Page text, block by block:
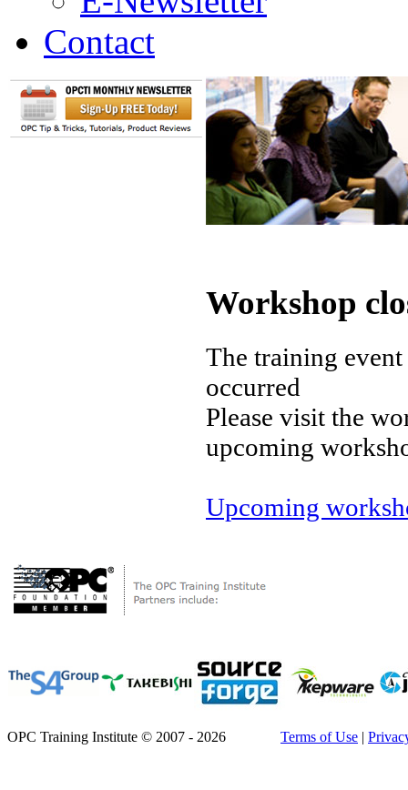
Contact
Workshop
The training
occurred
Please visit the
upcoming
Upcoming
OPC Training Institute © 2007 - 2026 Terms of Use |